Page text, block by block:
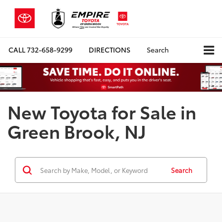
CALL732-658-9299 DIRECTIONS Search
New Toyota for Sale in
Green Brook, NJ
Search